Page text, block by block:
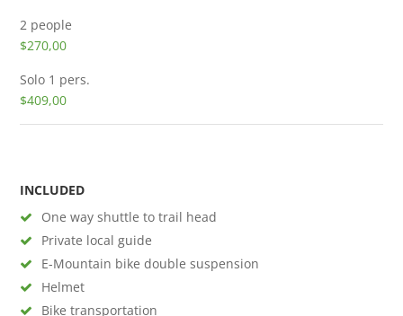
2 people
$270,00
Solo 1 pers.
$409,00
INCLUDED
One way shuttle to trail head
Private local guide
E-Mountain bike double suspension
Helmet
Bike transportation